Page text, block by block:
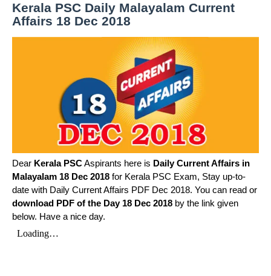
Kerala PSC Daily Malayalam Current
Affairs 18 Dec 2018
Dear Kerala PSCAspirants here is Daily Current Affairs in
Malayalam 18 Dec 2018 for Kerala PSC Exam, Stay up-to-
date with Daily Current Affairs PDF Dec 2018. You can read or
download PDF of the Day 18 Dec 2018 by the link given
below. Have a nice day.